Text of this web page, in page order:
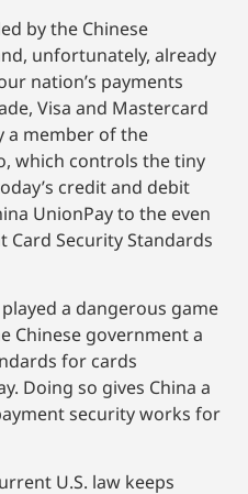
by the Chinese
unfortunately, already
nation’s payments
Visa and Mastercard
a member of the
which controls the tiny
credit and debit
UnionPay to the even
Card Security Standards
a dangerous game
Chinese government a
for cards
Doing so gives China a
security works for
U.S. law keeps